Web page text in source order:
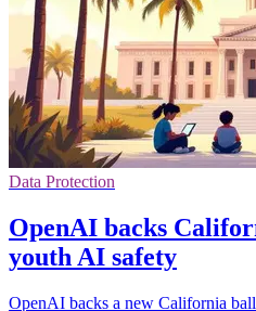
Data Protection
OpenAI backs
youth AI safety
OpenAI backs a new California